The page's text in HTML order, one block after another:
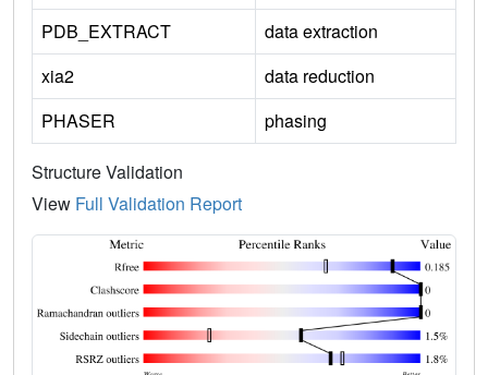
PDB_EXTRACT
data extraction
xia2
data reduction
PHASER
phasing
Structure Validation
View Full Validation Report